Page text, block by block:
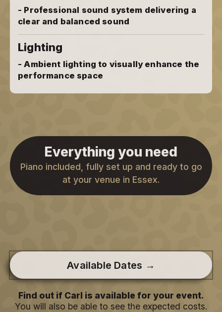
- Professional sound system delivering a
clear and balanced sound
Lighting
- Ambient lighting to visually enhance the
performance space
Everything you need
Piano included, fully set up and ready to go
at your venue in Essex.
Available Dates →
Find out if Carl is available for your event.
You will also be able to see the expected costs.